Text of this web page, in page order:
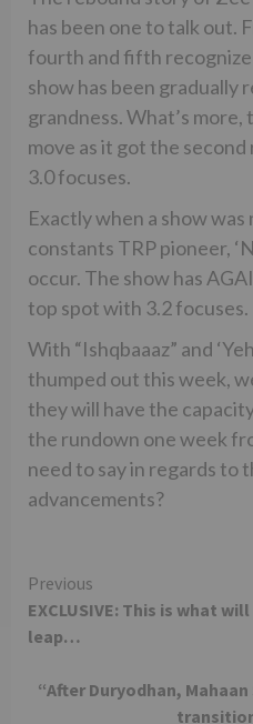
has been one to talk out.
fourth and fifth
show has been gradually
grandness. What’s
move as it got the
3.0 focuses.
Exactly when a show
constants TRP pioneer,
occur. The show has
top spot with 3.2 focuses.
With “Ishqbaaaz” and
thumped out this week,
they will have the
the rundown one week
need to say in regards to
advancements?
Continue
Reading
Previous
EXCLUSIVE: This is what
leap…
“After Duryodhan,